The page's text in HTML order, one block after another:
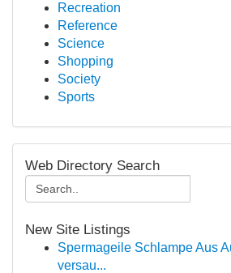
Recreation
Reference
Science
Shopping
Society
Sports
Web Directory Search
New Site Listings
Spermageile Schlampe Aus
versau...